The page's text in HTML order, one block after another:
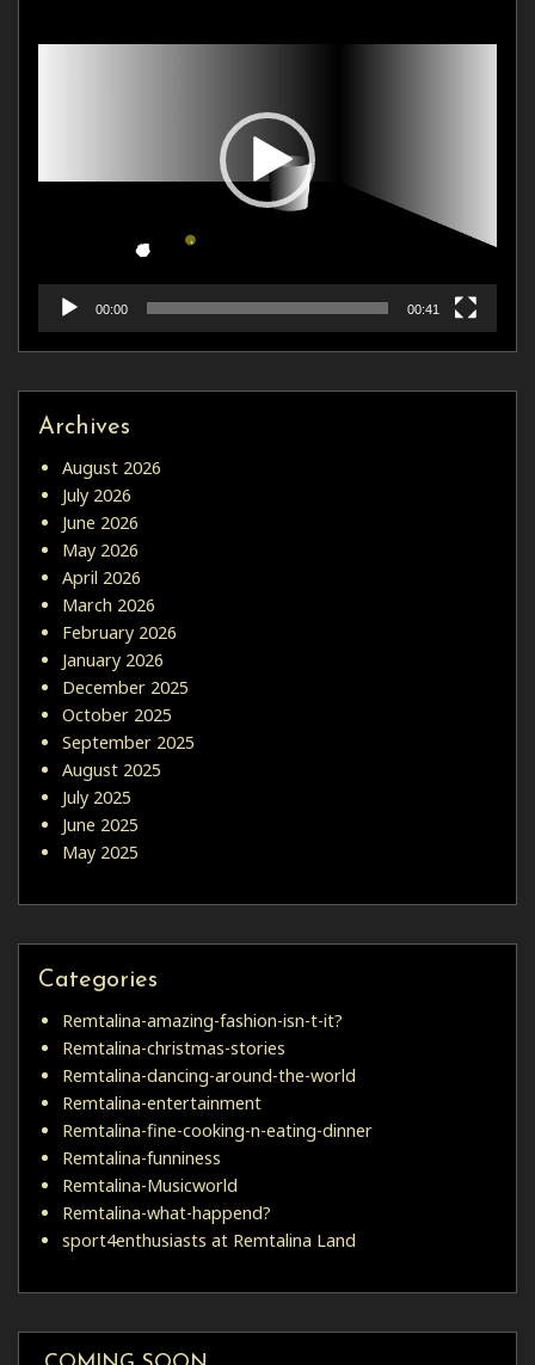
00:00 00:41
Archives
August 2026
July 2026
June 2026
May 2026
April 2026
March 2026
February 2026
January 2026
December 2025
October 2025
September 2025
August 2025
July 2025
June 2025
May 2025
Categories
Remtalina-amazing-fashion-isn-t-it?
Remtalina-christmas-stories
Remtalina-dancing-around-the-world
Remtalina-entertainment
Remtalina-fine-cooking-n-eating-dinner
Remtalina-funniness
Remtalina-Musicworld
Remtalina-what-happend?
sport4enthusiasts at Remtalina Land